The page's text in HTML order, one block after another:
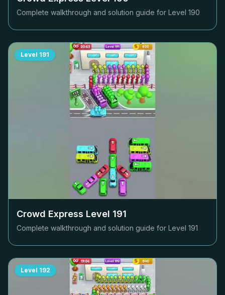
Complete walkthrough and solution guide for Level 190
Level 191
Crowd Express Level 191
Complete walkthrough and solution guide for Level 191
Level 192